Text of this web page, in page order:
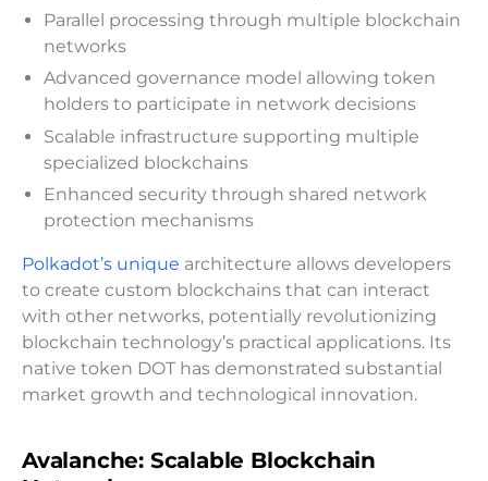
Parallel processing through multiple blockchain
networks
Advanced governance model allowing token
holders to participate in network decisions
Scalable infrastructure supporting multiple
specialized blockchains
Enhanced security through shared network
protection mechanisms
Polkadot’s unique architecture allows developers
to create custom blockchains that can interact
with other networks, potentially revolutionizing
blockchain technology’s practical applications. Its
native token DOT has demonstrated substantial
market growth and technological innovation.
Avalanche: Scalable Blockchain